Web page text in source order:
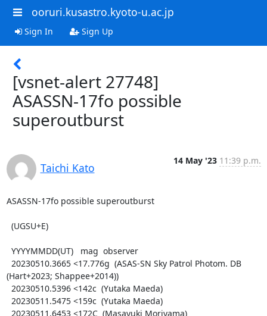
ooruri.kusastro.kyoto-u.ac.jp
Sign In Sign Up
[vsnet-alert 27748]
ASASSN-17fo possible
superoutburst
Taichi Kato
14 May '23 11:39 p.m.
ASASSN-17fo possible superoutburst
(Hart+2023; Shappee+2014))